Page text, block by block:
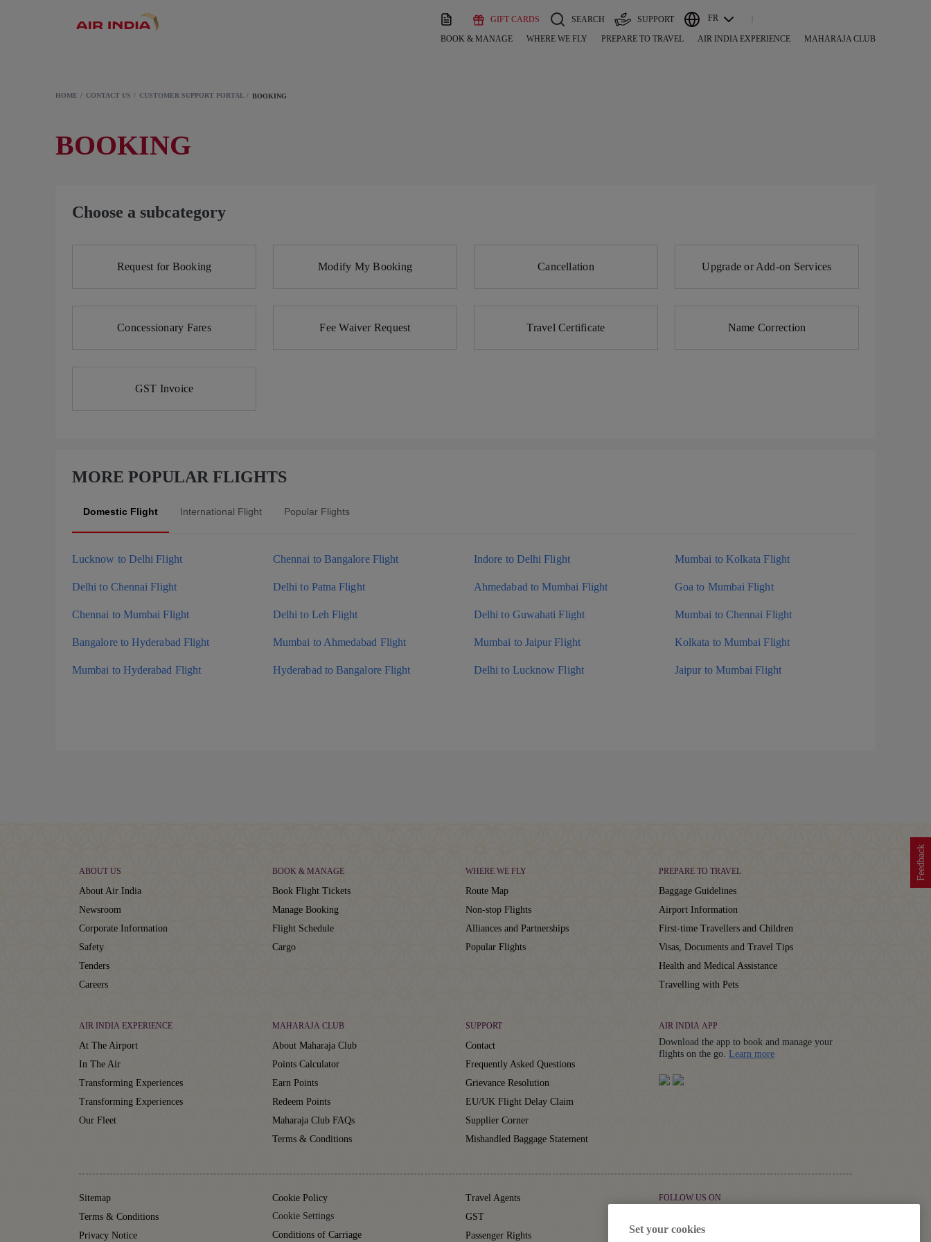
GIFT CARDS SEARCH SUPPORT FR
BOOK & MANAGE WHERE WE FLY PREPARE TO TRAVEL AIR INDIA EXPERIENCE MAHARAJA CLUB
Feedback
HOME CONTACT US CUSTOMER SUPPORT PORTAL BOOKING
BOOKING
Choose a subcategory
Request for Booking Modify My Booking Cancellation Upgrade or Add-on Services
Concessionary Fares Fee Waiver Request Travel Certificate Name Correction
GST Invoice
MORE POPULAR FLIGHTS
Domestic Flight International Flight Popular Flights
Lucknow to Delhi Flight Chennai to Bangalore Flight Indore to Delhi Flight Mumbai to Kolkata Flight
Delhi to Chennai Flight Delhi to Patna Flight Ahmedabad to Mumbai Flight Goa to Mumbai Flight
Chennai to Mumbai Flight Delhi to Leh Flight Delhi to Guwahati Flight Mumbai to Chennai Flight
Bangalore to Hyderabad Flight Mumbai to Ahmedabad Flight Mumbai to Jaipur Flight Kolkata to Mumbai Flight
Mumbai to Hyderabad Flight Hyderabad to Bangalore Flight Delhi to Lucknow Flight Jaipur to Mumbai Flight
ABOUT US
About Air India
Newsroom
Corporate Information
Safety
Tenders
Careers
BOOK & MANAGE
Book Flight Tickets
Manage Booking
Flight Schedule
Cargo
WHERE WE FLY
Route Map
Non-stop Flights
Alliances and Partnerships
Popular Flights
PREPARE TO TRAVEL
Baggage Guidelines
Airport Information
First-time Travellers and Children
Visas, Documents and Travel Tips
Health and Medical Assistance
Travelling with Pets
AIR INDIA EXPERIENCE
At The Airport
In The Air
Transforming Experiences
Transforming Experiences
Our Fleet
MAHARAJA CLUB
About Maharaja Club
Points Calculator
Earn Points
Redeem Points
Maharaja Club FAQs
Terms & Conditions
SUPPORT
Contact
Frequently Asked Questions
Grievance Resolution
EU/UK Flight Delay Claim
Supplier Corner
Mishandled Baggage Statement
AIR INDIA APP
Download the app to book and manage your
flights on the go. Learn moreDetails
Sitemap
Terms & Conditions
Privacy Notice
Cookie Policy
Cookie Settings
Conditions of Carriage
Travel Agents
GST
Passenger Rights
FOLLOW US ON
Set your cookies